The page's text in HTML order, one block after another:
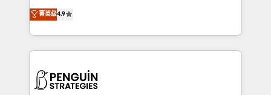
- Dashboards, lifecycle campaigns, and lead
nurturing sequences. - Cross-hub setup across
scalable retainers. Let’s make HubSpot your most
powerful growth engine. Built to convert, scale, and
recomposer le marché. Seules survivront les
entreprises qui auront réussi leur transformation. Le
problème ? 58% des dirigeants savent que l'IA est
vitale pour leur survie. Mais 57% n'ont aucune
données. C'est le paradoxe français : conscience
菁英级4.9